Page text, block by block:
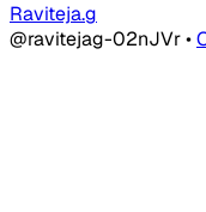
Raviteja.g
@ravitejag-02nJVr•